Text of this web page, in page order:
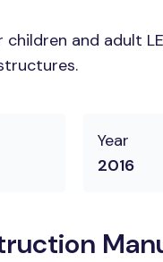
and adult
Year
2016